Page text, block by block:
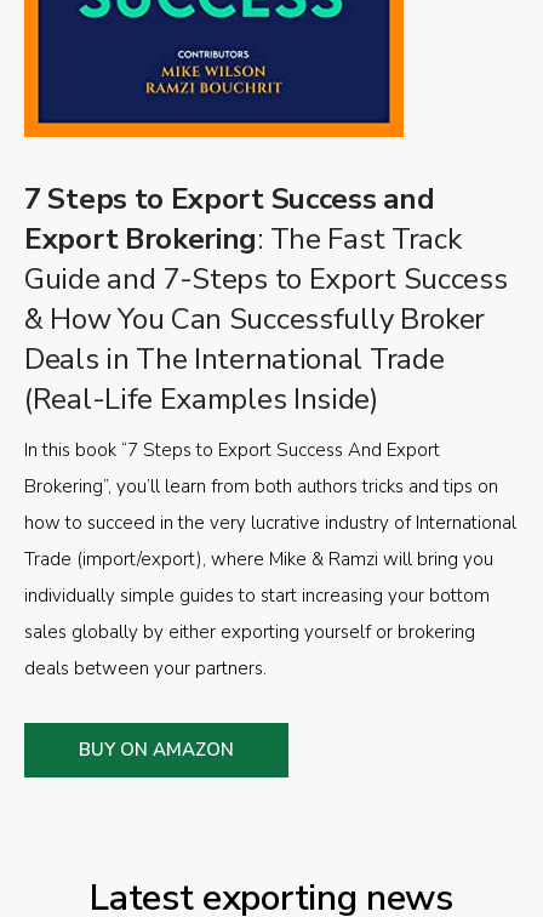
7 Steps to Export Success and
Export Brokering: The Fast Track
Guide and 7-Steps to Export Success
& How You Can Successfully Broker
Deals in The International Trade
(Real-Life Examples Inside)
In this book “7 Steps to Export Success And Export
Brokering”, you’ll learn from both authors tricks and tips on
how to succeed in the very lucrative industry of International
Trade (import/export), where Mike & Ramzi will bring you
individually simple guides to start increasing your bottom
sales globally by either exporting yourself or brokering
deals between your partners.
BUY ON AMAZON
Latest exporting news